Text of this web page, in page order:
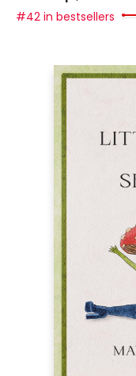
#42 in bestsellers